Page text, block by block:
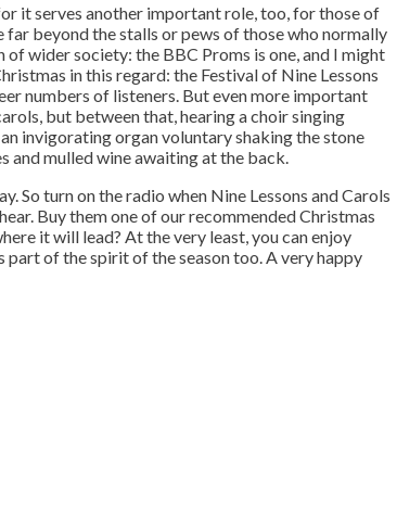
it serves another important role, too, for those of
far beyond the stalls or pews of those who normally
wider society: the BBC Proms is one, and I might
in this regard: the Festival of Nine Lessons
numbers of listeners. But even more important
but between that, hearing a choir singing
invigorating organ voluntary shaking the stone
and mulled wine awaiting at the back.
So turn on the radio when Nine Lessons and Carols
Buy them one of our recommended Christmas
it will lead? At the very least, you can enjoy
part of the spirit of the season too. A very happy